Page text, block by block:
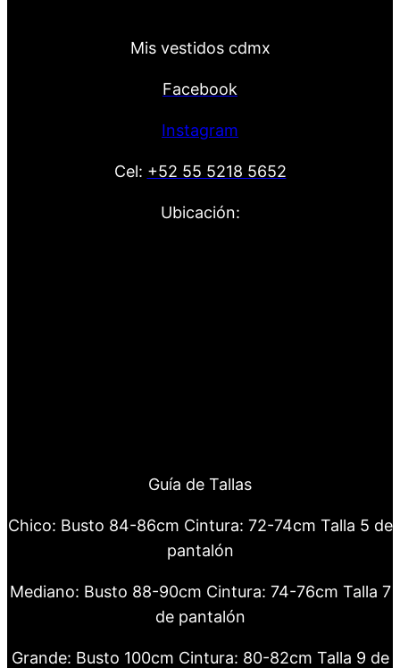
Mis vestidos cdmx
Facebook
Instagram
Cel: +52 55 5218 5652
Ubicación:
Guía de Tallas
Chico: Busto 84-86cm Cintura: 72-74cm Talla 5 de
pantalón
Mediano: Busto 88-90cm Cintura: 74-76cm Talla 7
de pantalón
Grande: Busto 100cm Cintura: 80-82cm Talla 9 de